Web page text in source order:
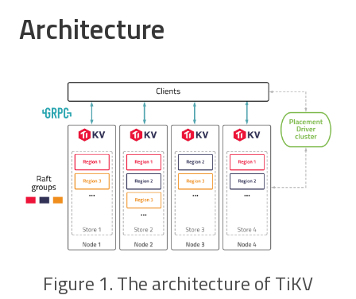
Architecture
Figure 1. The architecture of TiKV